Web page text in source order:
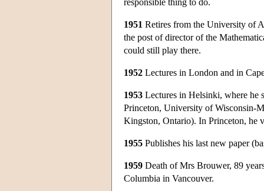
1951 Retires from the University of
the post of director of the
could still play there.
1952 Lectures in London and in
1953 Lectures in Helsinki, where he
Princeton, University of Wisconsin-
Kingston, Ontario). In Princeton, he
1955 Publishes his last new paper
1959 Death of Mrs Brouwer, 89
Columbia in Vancouver.